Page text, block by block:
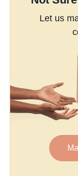
Let us